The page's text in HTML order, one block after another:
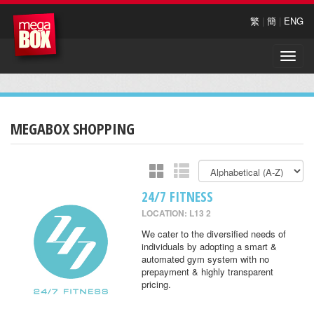
繁 | 簡 | ENG
Toggle
MEGABOX SHOPPING
24/7 FITNESS
LOCATION: L13 2
We cater to the diversified needs of
individuals by adopting a smart &
automated gym system with no
prepayment & highly transparent
pricing.